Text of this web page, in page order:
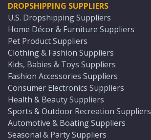
DROPSHIPPING SUPPLIERS
U.S. Dropshipping Suppliers
Home Décor & Furniture Suppliers
Pet Product Suppliers
Clothing & Fashion Suppliers
Kids, Babies & Toys Suppliers
Fashion Accessories Suppliers
Consumer Electronics Suppliers
Health & Beauty Suppliers
Sports & Outdoor Recreation Suppliers
Automotive & Boating Suppliers
Seasonal & Party Suppliers